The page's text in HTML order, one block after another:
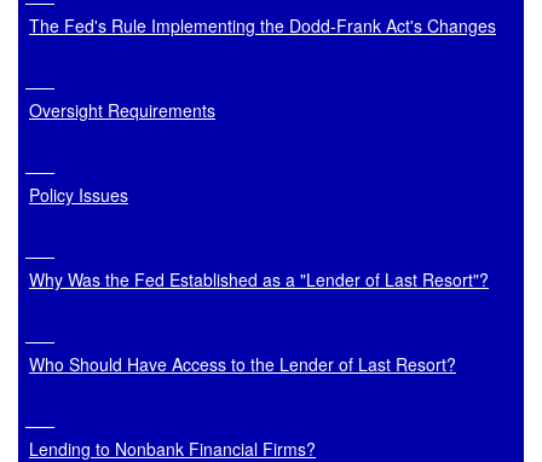
The Fed's Rule Implementing the Dodd-Frank Act's Changes
Oversight Requirements
Policy Issues
Why Was the Fed Established as a "Lender of Last Resort"?
Who Should Have Access to the Lender of Last Resort?
Lending to Nonbank Financial Firms?